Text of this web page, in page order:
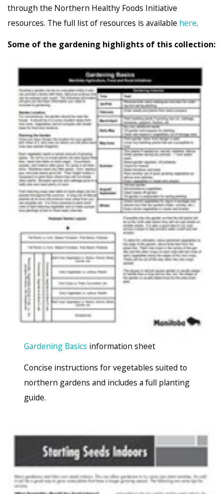
through the Northern Healthy Foods Initiative
resources. The full list of resources is available here.
Some of the gardening highlights of this collection:
Gardening Basics information sheet
Concise instructions for vegetables suited to
northern gardens and includes a full planting
guide.